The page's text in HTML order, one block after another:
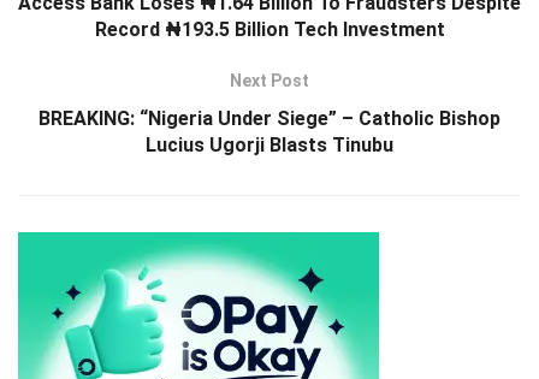
Record ₦193.5 Billion Tech Investment
Next Post
BREAKING: “Nigeria Under Siege” – Catholic Bishop
Lucius Ugorji Blasts Tinubu